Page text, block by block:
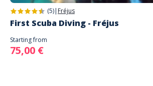
(5)| Fréjus
First Scuba Diving - Fréjus
Starting from
75,00 €